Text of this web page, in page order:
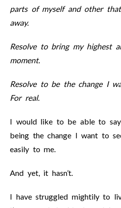
parts of myself and other
away.
Resolve to bring my highest
moment.
Resolve to be the change I
For real.
I would like to be able to
being the change I want to
easily to me.
And yet, it hasn’t.
I have struggled mightily to